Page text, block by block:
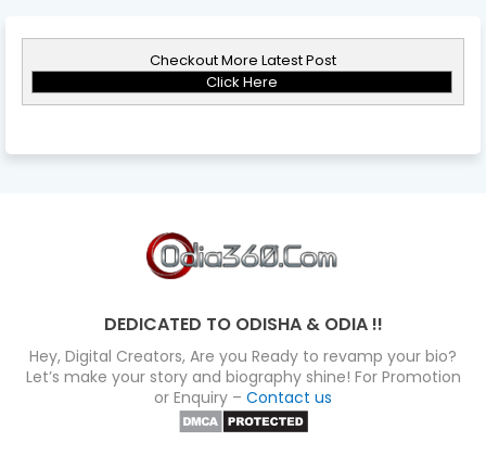
Checkout More Latest Post
Click Here
DEDICATED TO ODISHA & ODIA !!
Hey, Digital Creators, Are you Ready to revamp your bio?
Let’s make your story and biography shine! For Promotion
or Enquiry – Contact us